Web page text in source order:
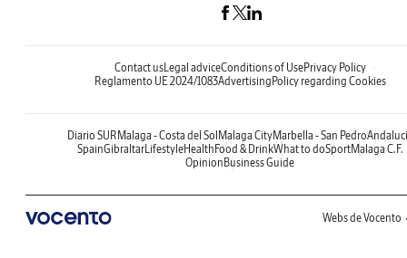
Contact usLegal adviceConditions of UsePrivacy Policy
Reglamento UE 2024/1083Advertising Policy regarding Cookies
Diario SUR Malaga - Costa del Sol Malaga CityMarbella - San Pedro
SpainGibraltarLifestyleHealth Food & DrinkWhat to doSportMalaga C.F.
Opinion Business Guide
Webs de Vocento